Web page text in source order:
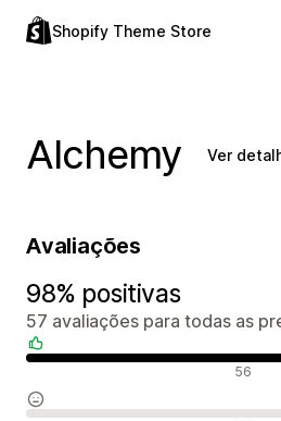
Shopify Theme Store
Alchemy Ver
Avaliações
98% positivas
57 avaliações para todas as
56